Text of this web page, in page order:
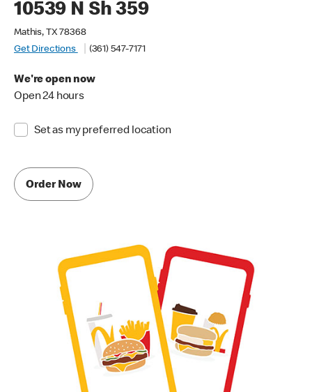
10539 N Sh 359
Mathis, TX 78368
Get Directions
(361) 547-7171
We're open now
Open 24 hours
Set as my preferred location
Order Now